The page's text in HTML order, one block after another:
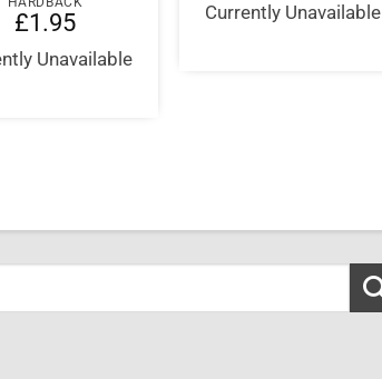
£1.95
Unavailable
Currently Unavailable